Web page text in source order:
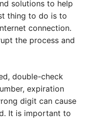
solutions to help
thing to do is to
connection.
the process and
double-check
expiration
digit can cause
It is important to